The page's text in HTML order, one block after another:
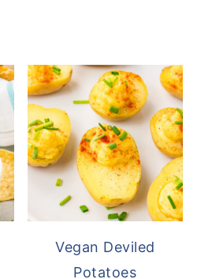
Vegan Deviled
Potatoes